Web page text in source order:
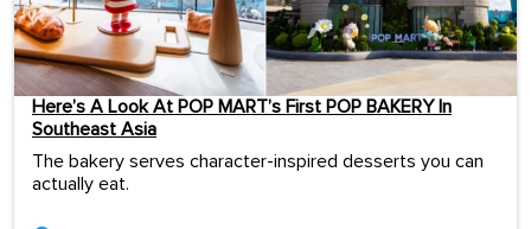
Here’s A Look At POP MART’s First POP BAKERY In
Southeast Asia
The bakery serves character-inspired desserts you can
actually eat.